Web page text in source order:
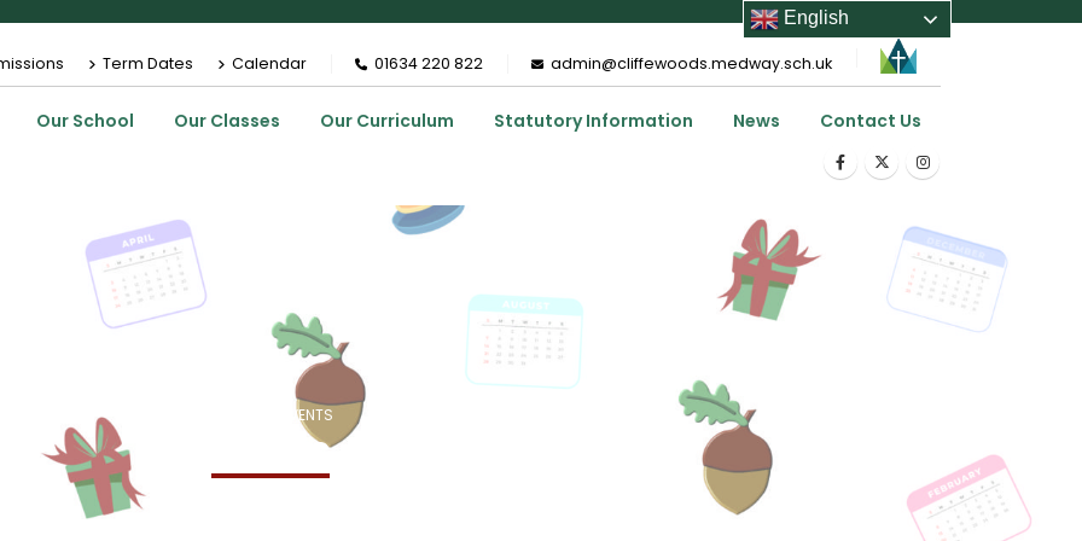
Term Dates Calendar 01634 220 822 admin@cliffewoods.medway.sch.uk
Our School Our Classes Our Curriculum Statutory Information News Contact Us
EVENTS
Events
English